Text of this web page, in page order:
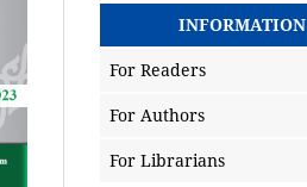
INFORMATION
For Readers
For Authors
For Librarians